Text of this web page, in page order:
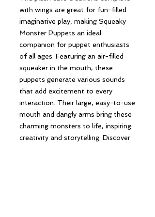
with wings are great for fun-filled
imaginative play, making Squeaky
Monster Puppets an ideal
companion for puppet enthusiasts
of all ages. Featuring an air-filled
squeaker in the mouth, these
puppets generate various sounds
that add excitement to every
interaction. Their large, easy-to-use
mouth and dangly arms bring these
charming monsters to life, inspiring
creativity and storytelling. Discover